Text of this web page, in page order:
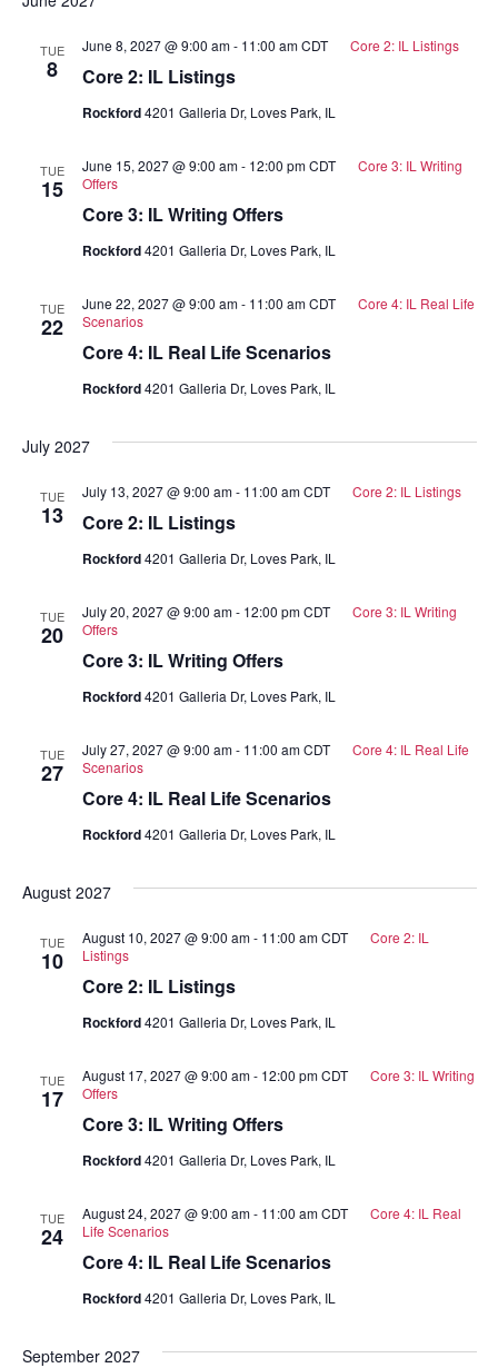
TUE
8 Core 2: IL Listings
June 8, 2027 @ 9:00 am- 11:00 am CDT Core 2: IL Listings
Rockford4201 Galleria Dr, Loves Park, IL
TUE
15
Core 3: IL Writing Offers
June 15, 2027 @ 9:00 am- 12:00 pm CDT
Core 3: IL Writing
Offers
Rockford4201 Galleria Dr, Loves Park, IL
TUE
22
Core 4: IL Real Life Scenarios
June 22, 2027 @ 9:00 am- 11:00 am CDT
Core 4: IL Real Life
Scenarios
Rockford4201 Galleria Dr, Loves Park, IL
July 2027
TUE
13 Core 2: IL Listings
July 13, 2027 @ 9:00 am- 11:00 am CDT Core 2: IL Listings
Rockford4201 Galleria Dr, Loves Park, IL
TUE
20
Core 3: IL Writing Offers
July 20, 2027 @ 9:00 am- 12:00 pm CDT
Core 3: IL Writing
Offers
Rockford4201 Galleria Dr, Loves Park, IL
TUE
27
Core 4: IL Real Life Scenarios
July 27, 2027 @ 9:00 am- 11:00 am CDT
Core 4: IL Real Life
Scenarios
Rockford4201 Galleria Dr, Loves Park, IL
August 2027
TUE
10
Core 2: IL Listings
August 10, 2027 @ 9:00 am- 11:00 am CDT
Core 2: IL
Listings
Rockford4201 Galleria Dr, Loves Park, IL
TUE
17
Core 3: IL Writing Offers
August 17, 2027 @ 9:00 am- 12:00 pm CDT
Core 3: IL Writing
Offers
Rockford4201 Galleria Dr, Loves Park, IL
TUE
24
Core 4: IL Real Life Scenarios
August 24, 2027 @ 9:00 am- 11:00 am CDT
Core 4: IL Real
Life Scenarios
Rockford4201 Galleria Dr, Loves Park, IL
September 2027